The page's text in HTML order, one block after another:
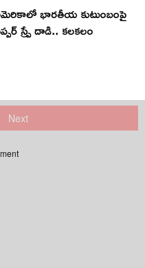
భారతీయ కుటుంబంపై
స్ప్రే దాడి.. కలకలం
Next